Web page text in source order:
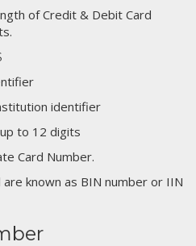
of Credit & Debit Card
identifier
to 12 digits
Card Number.
known as BIN number or IIN